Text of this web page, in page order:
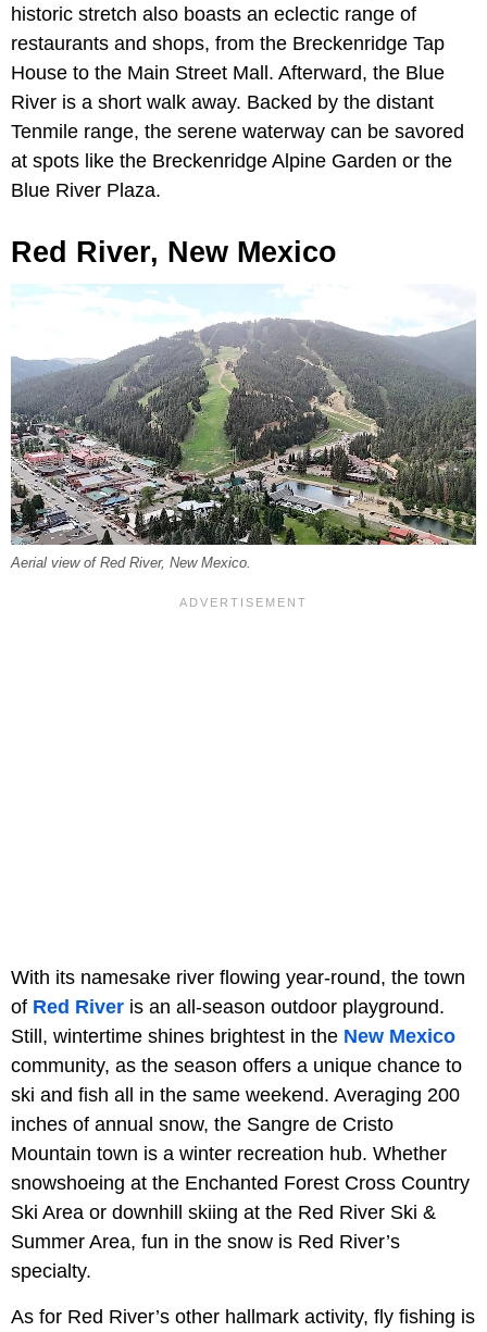
historic stretch also boasts an eclectic range of
restaurants and shops, from the Breckenridge Tap
House to the Main Street Mall. Afterward, the Blue
River is a short walk away. Backed by the distant
Tenmile range, the serene waterway can be savored
at spots like the Breckenridge Alpine Garden or the
Blue River Plaza.
Red River, New Mexico
Aerial view of Red River, New Mexico.
With its namesake river flowing year-round, the town
of Red River is an all-season outdoor playground.
Still, wintertime shines brightest in the New Mexico
community, as the season offers a unique chance to
ski and fish all in the same weekend. Averaging 200
inches of annual snow, the Sangre de Cristo
Mountain town is a winter recreation hub. Whether
snowshoeing at the Enchanted Forest Cross Country
Ski Area or downhill skiing at the Red River Ski &
Summer Area, fun in the snow is Red River’s
specialty.
As for Red River’s other hallmark activity, fly fishing is